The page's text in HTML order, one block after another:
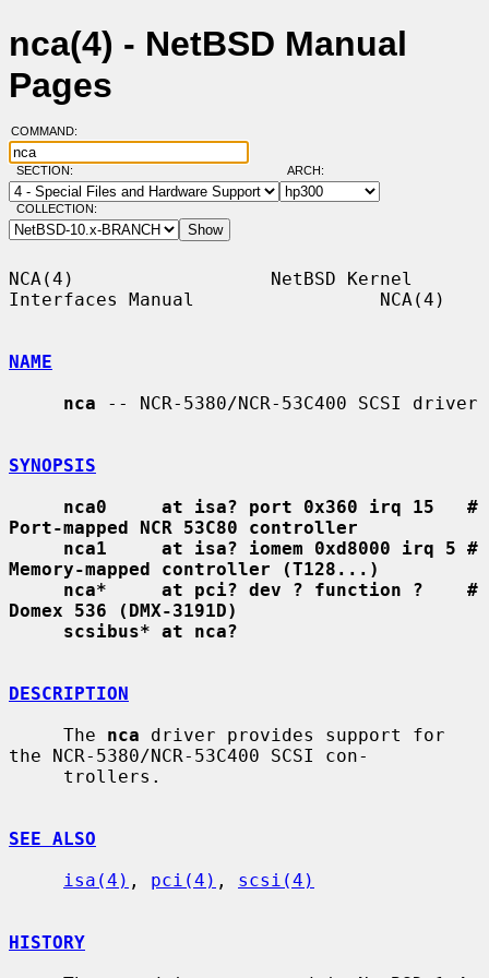
nca(4) - NetBSD Manual
Pages
COMMAND:
SECTION: ARCH:
COLLECTION:
NCA(4)                  NetBSD Kernel
Interfaces Manual                 NCA(4)
NAME
nca -- NCR-5380/NCR-53C400 SCSI driver
SYNOPSIS
nca0     at isa? port 0x360 irq 15   #
Port-mapped NCR 53C80 controller
nca1     at isa? iomem 0xd8000 irq 5 #
Memory-mapped controller (T128...)
nca*     at pci? dev ? function ?    #
Domex 536 (DMX-3191D)
scsibus* at nca?
DESCRIPTION
     The
nca driver provides support for
the NCR-5380/NCR-53C400 SCSI con-
SEE ALSO
isa(4) , pci(4) , scsi(4)
HISTORY